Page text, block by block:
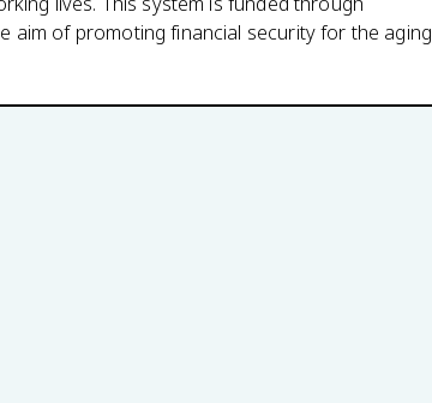
aim of promoting financial security for the aging